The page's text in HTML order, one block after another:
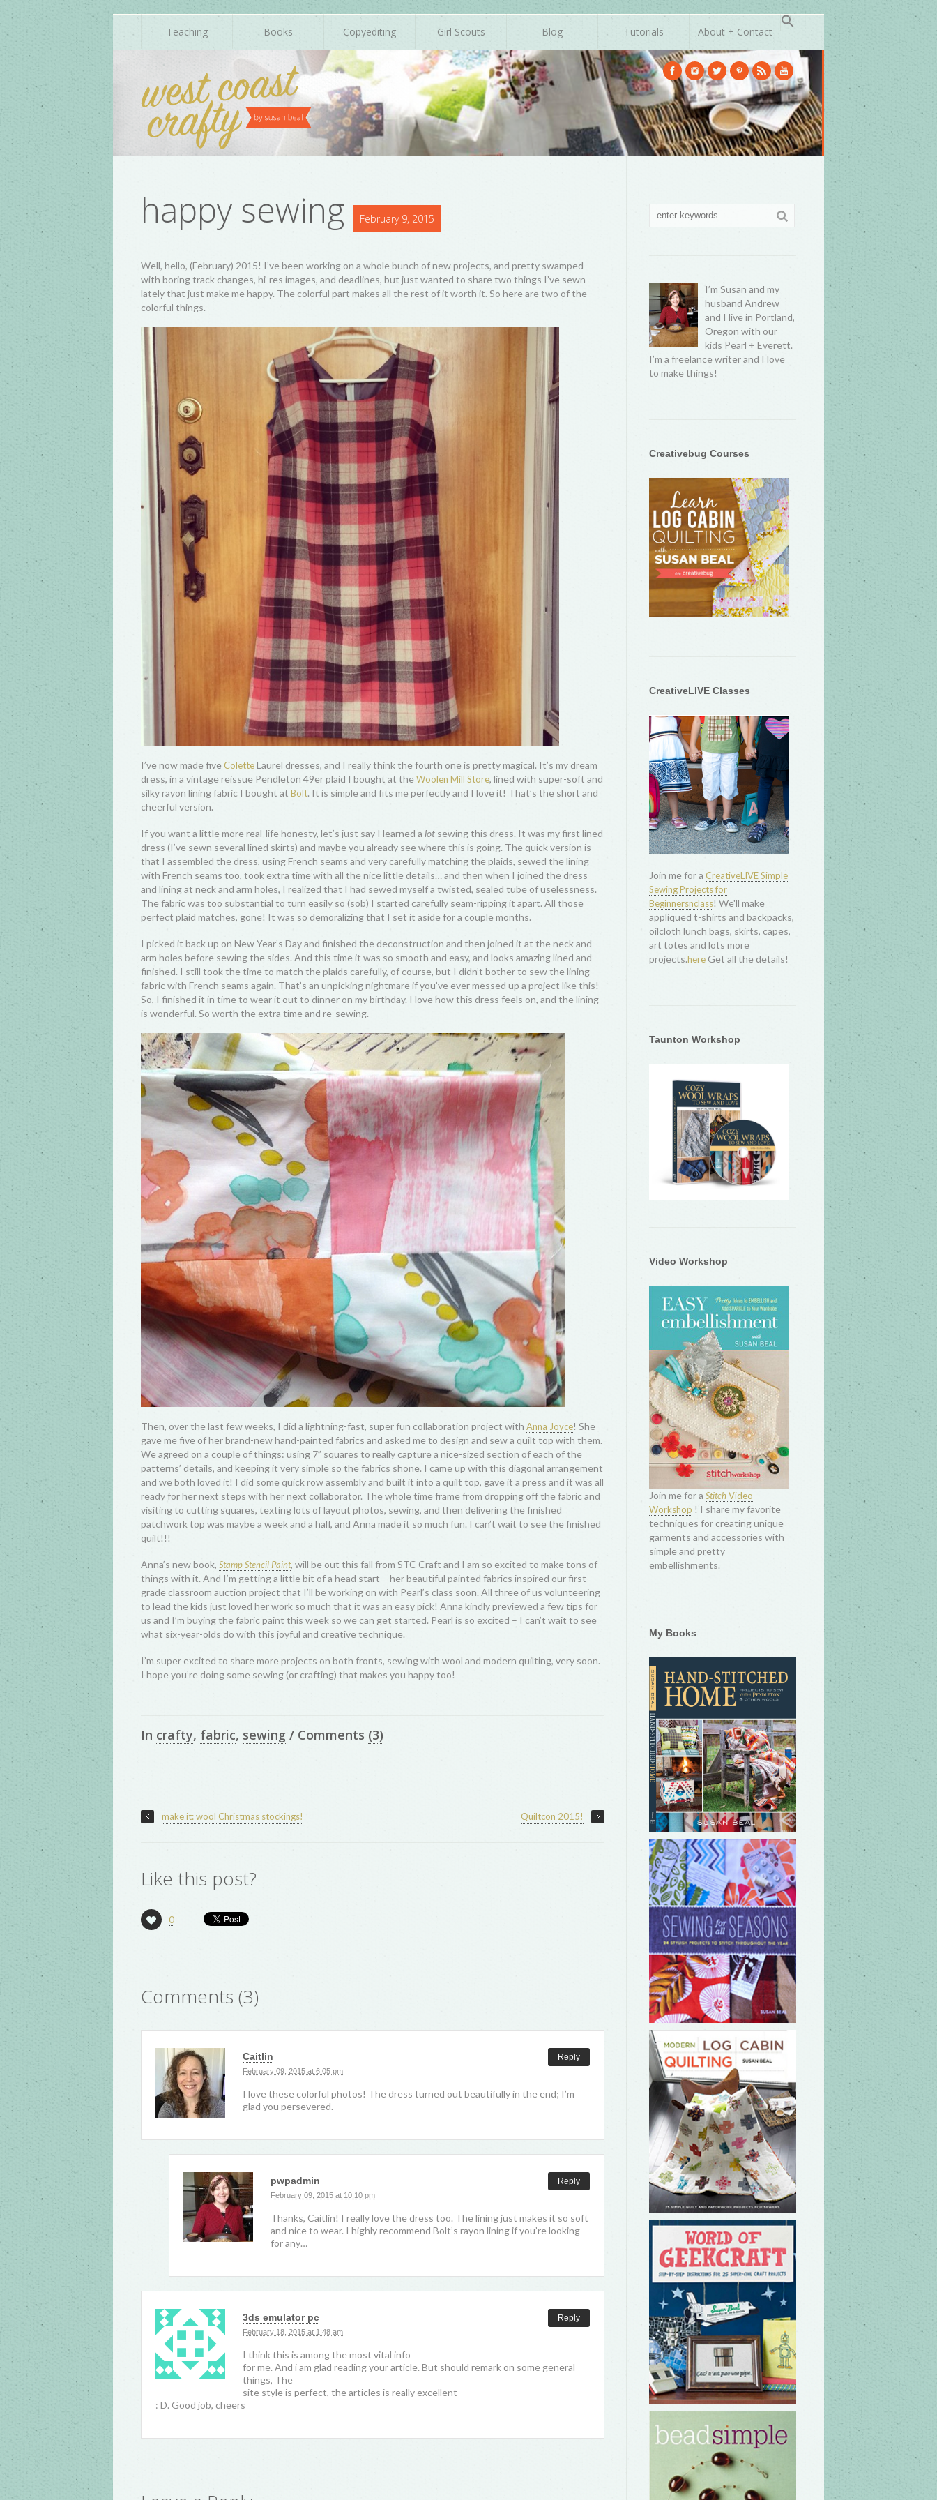
Teaching Books Copyediting Girl Scouts Blog Tutorials About + Contact
happy sewing February 9, 2015
Well, hello, (February) 2015! I’ve been working on a whole bunch of new projects, and pretty swamped
with boring track changes, hi-res images, and deadlines, but just wanted to share two things I’ve sewn
lately that just make me happy. The colorful part makes all the rest of it worth it. So here are two of the
colorful things.
I’ve now made five ColetteLaurel dresses, and I really think the fourth one is pretty magical. It’s my dream
dress, in a vintage reissue Pendleton 49er plaid I bought at the Woolen Mill Store, lined with super-soft and
silky rayon lining fabric I bought at Bolt. It is simple and fits me perfectly and I love it! That’s the short and
cheerful version.
If you want a little more real-life honesty, let’s just say I learned a lot sewing this dress. It was my first lined
dress (I’ve sewn several lined skirts) and maybe you already see where this is going. The quick version is
that I assembled the dress, using French seams and very carefully matching the plaids, sewed the lining
with French seams too, took extra time with all the nice little details… and then when I joined the dress
and lining at neck and arm holes, I realized that I had sewed myself a twisted, sealed tube of uselessness.
The fabric was too substantial to turn easily so (sob) I started carefully seam-ripping it apart. All those
perfect plaid matches, gone! It was so demoralizing that I set it aside for a couple months.
I picked it back up on New Year’s Day and finished the deconstruction and then joined it at the neck and
arm holes before sewing the sides. And this time it was so smooth and easy, and looks amazing lined and
finished. I still took the time to match the plaids carefully, of course, but I didn’t bother to sew the lining
fabric with French seams again. That’s an unpicking nightmare if you’ve ever messed up a project like this!
So, I finished it in time to wear it out to dinner on my birthday. I love how this dress feels on, and the lining
is wonderful. So worth the extra time and re-sewing.
Then, over the last few weeks, I did a lightning-fast, super fun collaboration project with Anna Joyce! She
gave me five of her brand-new hand-painted fabrics and asked me to design and sew a quilt top with them.
We agreed on a couple of things: using 7” squares to really capture a nice-sized section of each of the
patterns’ details, and keeping it very simple so the fabrics shone. I came up with this diagonal arrangement
and we both loved it! I did some quick row assembly and built it into a quilt top, gave it a press and it was all
ready for her next steps with her next collaborator. The whole time frame from dropping off the fabric and
visiting to cutting squares, texting lots of layout photos, sewing, and then delivering the finished
patchwork top was maybe a week and a half, and Anna made it so much fun. I can’t wait to see the finished
quilt!!!
Anna’s new book, Stamp Stencil Paint, will be out this fall from STC Craft and I am so excited to make tons of
things with it. And I’m getting a little bit of a head start – her beautiful painted fabrics inspired our first-
grade classroom auction project that I’ll be working on with Pearl’s class soon. All three of us volunteering
to lead the kids just loved her work so much that it was an easy pick! Anna kindly previewed a few tips for
us and I’m buying the fabric paint this week so we can get started. Pearl is so excited – I can’t wait to see
what six-year-olds do with this joyful and creative technique.
I’m super excited to share more projects on both fronts, sewing with wool and modern quilting, very soon.
I hope you’re doing some sewing (or crafting) that makes you happy too!
In crafty, fabric, sewing / Comments (3)
Quiltcon 2015!
make it: wool Christmas stockings!
Like this post?
0
Comments (3)
Reply
Caitlin
February 09, 2015 at 6:05 pm
I love these colorful photos! The dress turned out beautifully in the end; I’m
glad you persevered.
Reply
pwpadmin
February 09, 2015 at 10:10 pm
Thanks, Caitlin! I really love the dress too. The lining just makes it so soft
and nice to wear. I highly recommend Bolt’s rayon lining if you’re looking
for any…
Reply
3ds emulator pc
February 18, 2015 at 1:48 am
I think this is among the most vital info
for me. And i am glad reading your article. But should remark on some general
things, The
site style is perfect, the articles is really excellent
: D. Good job, cheers
I’m Susan and my
husband Andrew
and I live in Portland,
Oregon with our
kids Pearl + Everett.
I’m a freelance writer and I love
to make things!
Creativebug Courses
CreativeLIVE Classes
Join me for aCreativeLIVE Simple
Sewing Projects for
Beginnersnclass! We'll make
appliqued t-shirts and backpacks,
oilcloth lunch bags, skirts, capes,
art totes and lots more
projects.here Get all the details!
Taunton Workshop
Video Workshop
Join me for aStitchVideo
Workshop ! I share my favorite
techniques for creating unique
garments and accessories with
simple and pretty
embellishments.
My Books